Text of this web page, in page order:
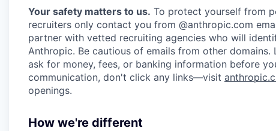
Your safety matters to us. To protect yourself from
recruiters only contact you from @anthropic.com
partner with vetted recruiting agencies who will
Anthropic. Be cautious of emails from other
ask for money, fees, or banking information before
communication, don't click any links—visit
openings.
How we're different